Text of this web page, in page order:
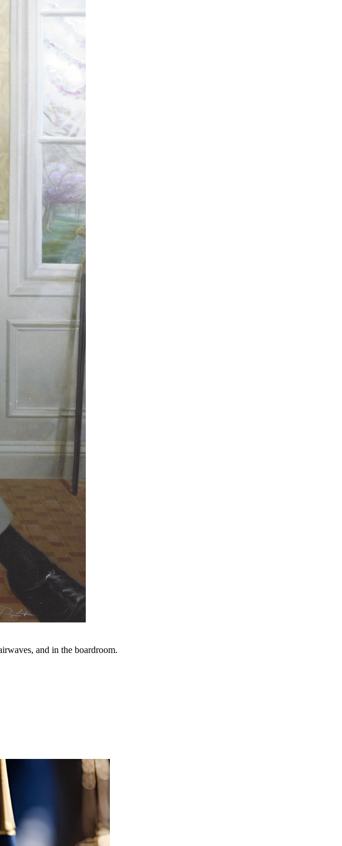
and in the boardroom.